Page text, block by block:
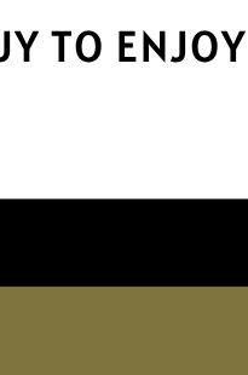
with top-
choose